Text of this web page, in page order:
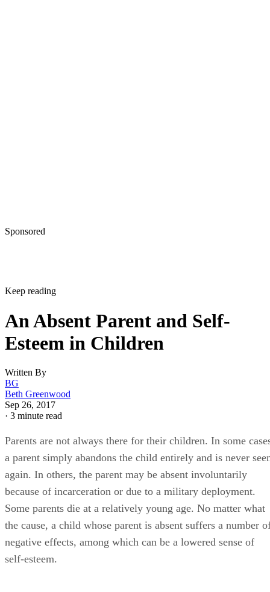
Sponsored
Keep reading
An Absent Parent and Self-
Esteem in Children
Written By
BG
Beth Greenwood
Sep 26, 2017
· 3 minute read
Parents are not always there for their children. In some
a parent simply abandons the child entirely and is never
again. In others, the parent may be absent involuntarily
because of incarceration or due to a military deployment.
Some parents die at a relatively young age. No matter what
the cause, a child whose parent is absent suffers a number
negative effects, among which can be a lowered sense of
self-esteem.